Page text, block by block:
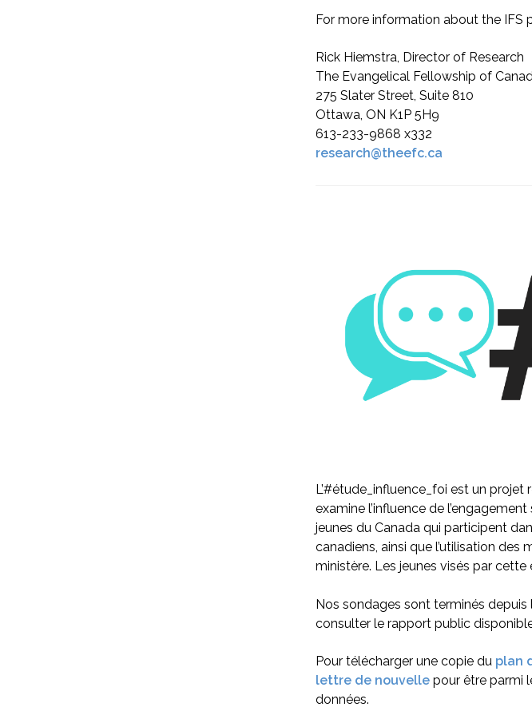
For more information about the IFS
Rick Hiemstra, Director of Research
The Evangelical Fellowship of
275 Slater Street, Suite 810
Ottawa, ON K1P 5H9
613-233-9868 x332
research@theefc.ca
L’#étude_influence_foi est un
examine l’influence de
jeunes du Canada qui participent
canadiens, ainsi que l’utilisation des
ministère. Les jeunes visés par cette
Nos sondages sont terminés
consulter le rapport public
Pour télécharger une copie du plan
lettre de nouvellepour être parmi
données.